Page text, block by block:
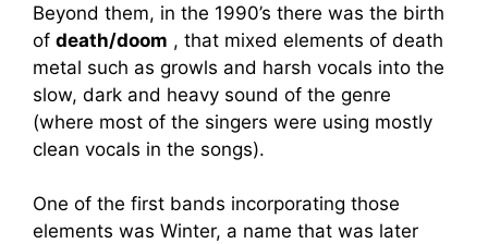
Beyond them, in the 1990’s there was the birth
of death/doom , that mixed elements of death
metal such as growls and harsh vocals into the
slow, dark and heavy sound of the genre
(where most of the singers were using mostly
clean vocals in the songs).
One of the first bands incorporating those
elements was Winter, a name that was later